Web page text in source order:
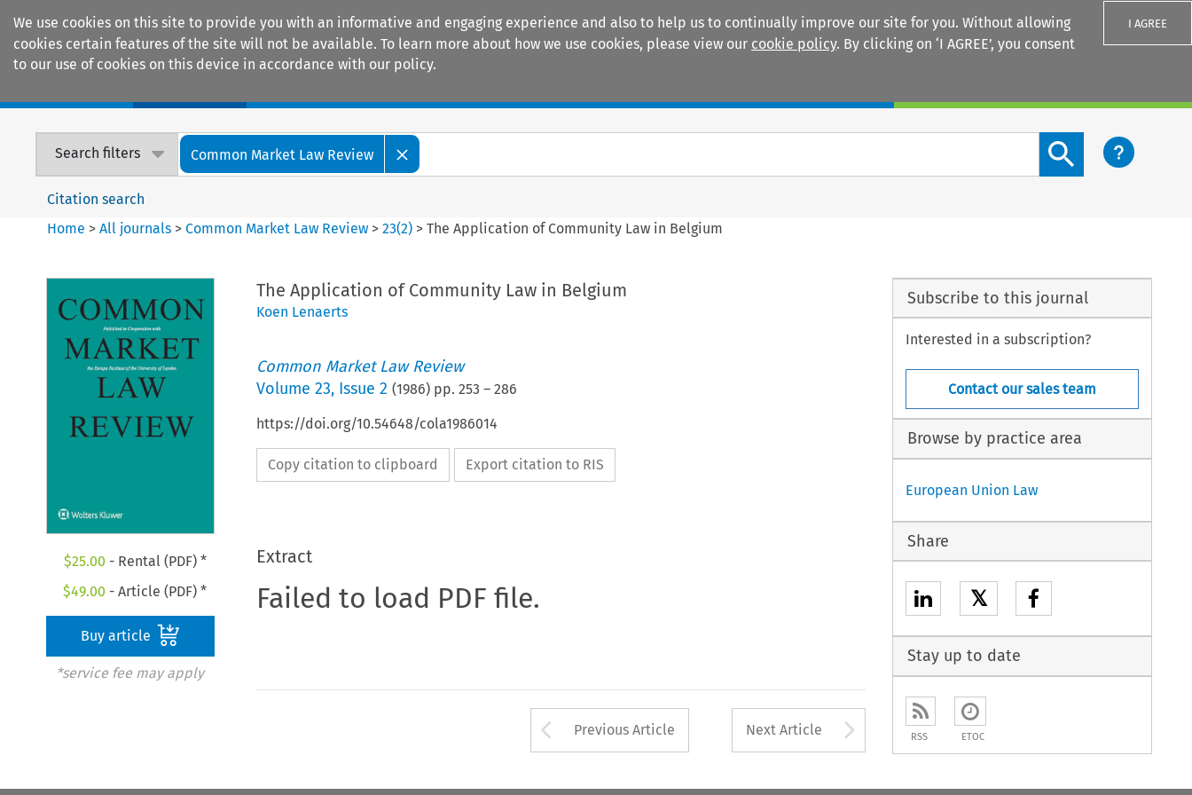
We use cookies on this site to provide you with an informative and engaging experience and also to help us to continually improve our site for you. Without allowing
cookies certain features of the site will not be available. To learn more about how we use cookies, please view our cookie policy. By clicking on ‘I AGREE’, you consent
to our use of cookies on this device in accordance with our policy.
I AGREE
Search filters Common Market Law Review
Search content button
Citation search
Home >All journals >Common Market Law Review >23(2) >The Application of Community Law in Belgium
$25.00 - Rental (PDF) *
$49.00 - Article (PDF) *
Buy article
*service fee may apply
The Application of Community Law in Belgium
Koen Lenaerts
Common Market Law Review
Volume 23, Issue 2 (1986) pp. 253 – 286
https://doi.org/10.54648/cola1986014
Copy citation to clipboard Export citation to RIS
Extract
Failed to load PDF file.
Arrow button used to open the Previous Article
Previous Article Next Article Arrow button used to
Subscribe to this journal
Interested in a subscription?
Contact our sales team
Browse by practice area
European Union Law
Share
𝕏
Stay up to date
RSS ETOC